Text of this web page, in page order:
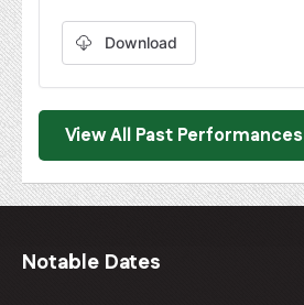
Download
View All Past Performances
Notable Dates